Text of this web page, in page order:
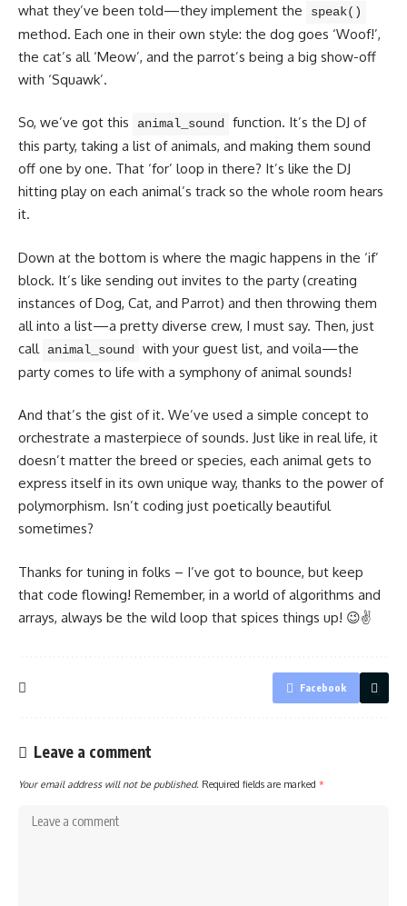
what they’ve been told—they implement the
speak()
method. Each one in their own style: the dog goes ‘Woof!’,
the cat’s all ‘Meow’, and the parrot’s being a big show-off
with ‘Squawk’.
So, we’ve got this animal_sound function. It’s the DJ of
this party, taking a list of animals, and making them sound
off one by one. That ‘for’ loop in there? It’s like the DJ
hitting play on each animal’s track so the whole room hears
it.
Down at the bottom is where the magic happens in the ‘if’
block. It’s like sending out invites to the party (creating
instances of Dog, Cat, and Parrot) and then throwing them
all into a list—a pretty diverse crew, I must say. Then, just
call
animal_sound
with your guest list, and voila—the
party comes to life with a symphony of animal sounds!
And that’s the gist of it. We’ve used a simple concept to
orchestrate a masterpiece of sounds. Just like in real life, it
doesn’t matter the breed or species, each animal gets to
express itself in its own unique way, thanks to the power of
polymorphism. Isn’t coding just poetically beautiful
sometimes?
Thanks for tuning in folks – I’ve got to bounce, but keep
that code flowing! Remember, in a world of algorithms and
arrays, always be the wild loop that spices things up! 😉✌️
Facebook
Leave a comment
Your email address will not be published. Required fields are marked *